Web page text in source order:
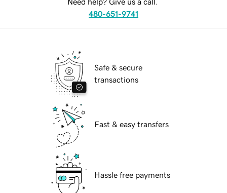
Need help? Give us a call.
480-651-9741
Safe & secure
transactions
Fast & easy transfers
Hassle free payments